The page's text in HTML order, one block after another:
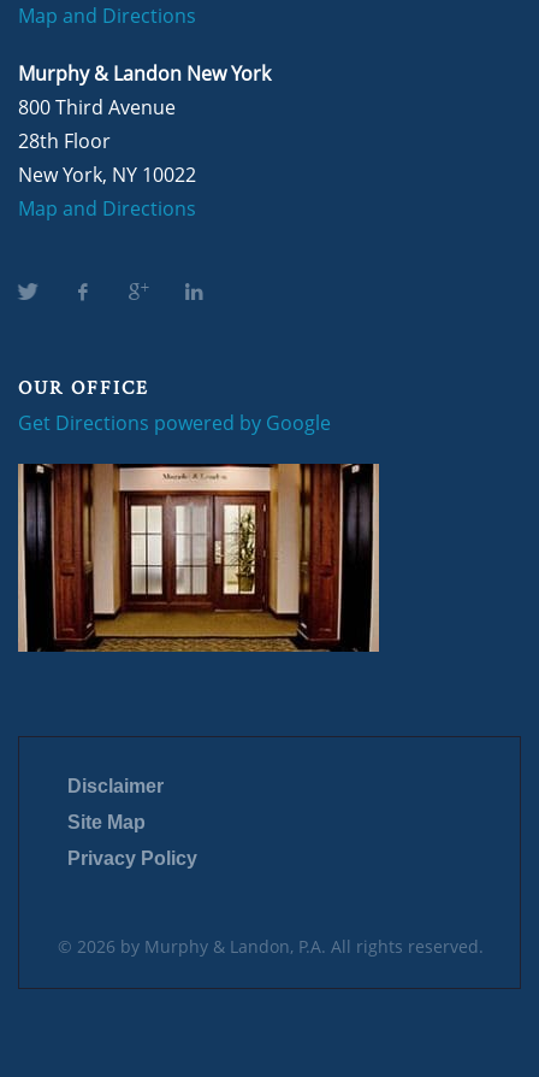
Map and Directions
Murphy & Landon New York
800 Third Avenue
28th Floor
New York, NY 10022
Map and Directions
OUR OFFICE
Get Directions powered by Google
Disclaimer
Site Map
Privacy Policy
© 2026 by Murphy & Landon, P.A. All rights reserved.